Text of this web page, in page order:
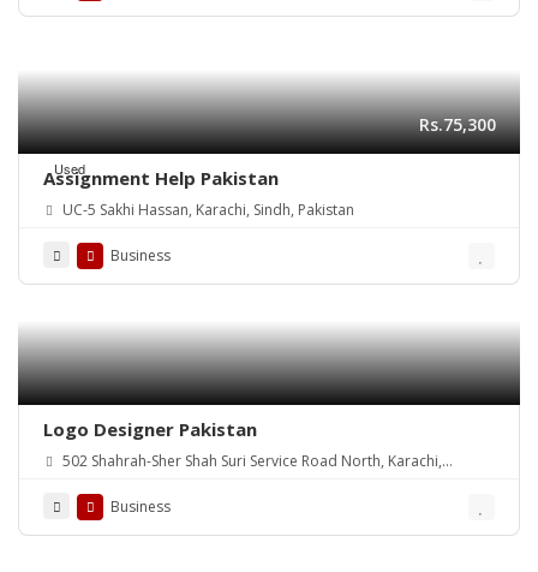
Used
Rs.75,300
Assignment Help Pakistan
UC-5 Sakhi Hassan, Karachi, Sindh, Pakistan
Business
Logo Designer Pakistan
502 Shahrah-Sher Shah Suri Service Road North, Karachi,
Business